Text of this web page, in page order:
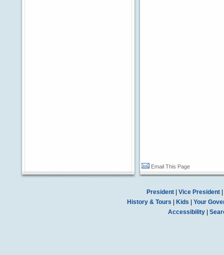
Email This Page
President| Vice President|
History & Tours
Kids
Your
Accessibility